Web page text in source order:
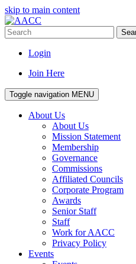
skip to main content
Login
Join Here
Toggle navigation MENU
About Us
About Us
Mission Statement
Membership
Governance
Commissions
Affiliated Councils
Corporate Program
Awards
Senior Staff
Staff
Work for AACC
Privacy Policy
Events